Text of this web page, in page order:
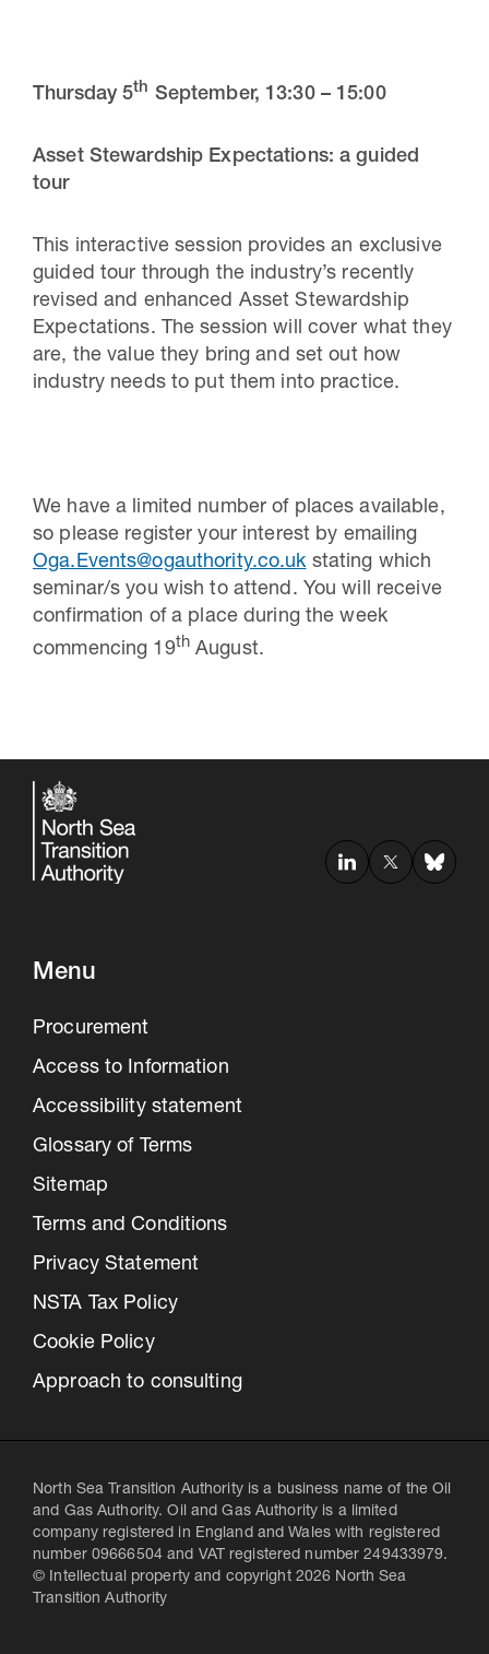
Thursday 5th September, 13:30 – 15:00
Asset Stewardship Expectations: a guided
tour
This interactive session provides an exclusive
guided tour through the industry’s recently
revised and enhanced Asset Stewardship
Expectations. The session will cover what they
are, the value they bring and set out how
industry needs to put them into practice.
We have a limited number of places available,
so please register your interest by emailing
Oga.Events@ogauthority.co.ukstating which
seminar/s you wish to attend. You will receive
confirmation of a place during the week
commencing 19thAugust.
Menu
Procurement
Access to Information
Accessibility statement
Glossary of Terms
Sitemap
Terms and Conditions
Privacy Statement
NSTA Tax Policy
Cookie Policy
Approach to consulting
North Sea Transition Authority is a business name of the Oil
and Gas Authority. Oil and Gas Authority is a limited
company registered in England and Wales with registered
number 09666504 and VAT registered number 249433979.
© Intellectual property and copyright 2026 North Sea
Transition Authority